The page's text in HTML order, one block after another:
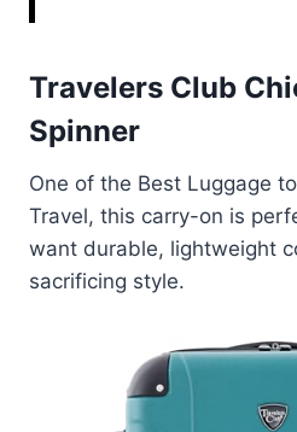
Travelers Club
Spinner
One of the Best Luggage
Travel, this carry-on is
want durable, lightweight
sacrificing style.